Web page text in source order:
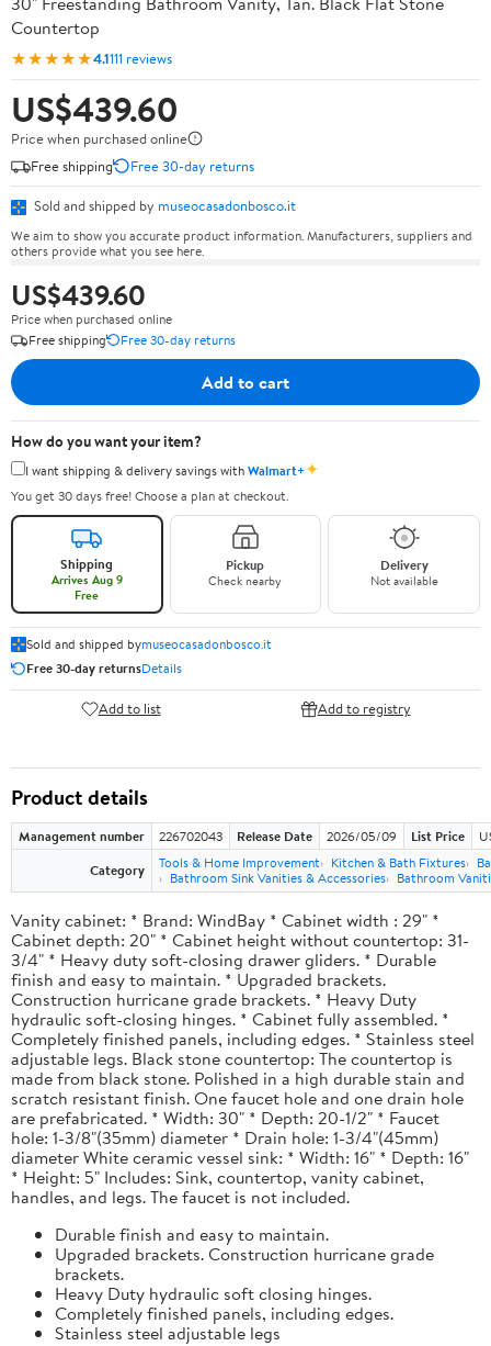
Countertop
★★★★★4.1111 reviews
US$439.60
Price when purchased online
Free shipping
Free 30-day returns
Sold and shipped by museocasadonbosco.it
We aim to show you accurate product information. Manufacturers, suppliers and
others provide what you see here.
US$439.60
Price when purchased online
Free shipping
Free 30-day returns
Add to cart
How do you want your item?
I want shipping & delivery savings withWalmart+✦
You get 30 days free! Choose a plan at checkout.
Shipping
Arrives Aug 9
Free
Pickup
Check nearby
Delivery
Not available
Sold and shipped bymuseocasadonbosco.it
Free 30-day returnsDetails
Add to list Add to registry
Product details
Management number 226702043 Release Date 2026/05/09 List Price
Category
Tools & Home Improvement Kitchen & Bath Fixtures
Bathroom Sink Vanities & Accessories
Bathroom
Vanity cabinet: * Brand: WindBay * Cabinet width : 29" *
Cabinet depth: 20" * Cabinet height without countertop: 31-
3/4" * Heavy duty soft-closing drawer gliders. * Durable
finish and easy to maintain. * Upgraded brackets.
Construction hurricane grade brackets. * Heavy Duty
hydraulic soft-closing hinges. * Cabinet fully assembled. *
Completely finished panels, including edges. * Stainless steel
adjustable legs. Black stone countertop: The countertop is
made from black stone. Polished in a high durable stain and
scratch resistant finish. One faucet hole and one drain hole
are prefabricated. * Width: 30" * Depth: 20-1/2" * Faucet
hole: 1-3/8"(35mm) diameter * Drain hole: 1-3/4"(45mm)
diameter White ceramic vessel sink: * Width: 16" * Depth: 16"
* Height: 5" Includes: Sink, countertop, vanity cabinet,
handles, and legs. The faucet is not included.
Durable finish and easy to maintain.
Upgraded brackets. Construction hurricane grade
brackets.
Heavy Duty hydraulic soft closing hinges.
Completely finished panels, including edges.
Stainless steel adjustable legs